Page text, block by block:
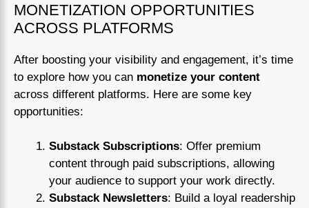
MONETIZATION OPPORTUNITIES
ACROSS PLATFORMS
After boosting your visibility and engagement, it’s time
to explore how you can monetize your content
across different platforms. Here are some key
opportunities:
Substack Subscriptions: Offer premium
content through paid subscriptions, allowing
your audience to support your work directly.
Substack Newsletters: Build a loyal readership